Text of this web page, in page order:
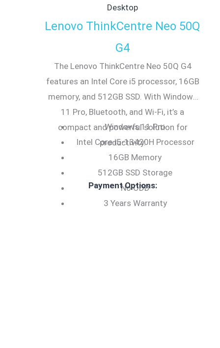
Desktop
Lenovo ThinkCentre Neo 50Q
G4
The Lenovo ThinkCentre Neo 50Q G4
features an Intel Core i5 processor, 16GB
memory, and 512GB SSD. With Windows
11 Pro, Bluetooth, and Wi-Fi, it’s a
compact and powerful solution for
productivity.
Windows 11 Pro
Intel Core i5-13420H Processor
16GB Memory
512GB SSD Storage
No ODD
3 Years Warranty
Payment Options: